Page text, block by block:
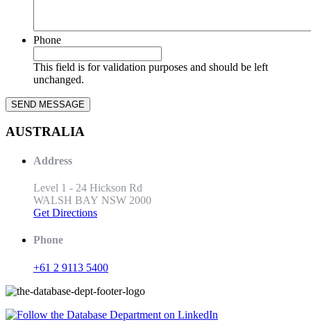
Phone
This field is for validation purposes and should be left
unchanged.
AUSTRALIA
Address
Level 1 - 24 Hickson Rd
WALSH BAY NSW 2000
Get Directions
Phone
+61 2 9113 5400